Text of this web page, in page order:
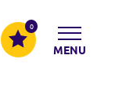
0
MENU